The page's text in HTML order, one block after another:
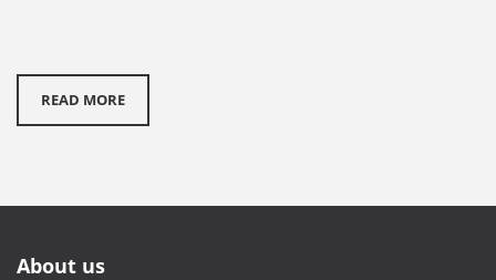
READ MORE
About us